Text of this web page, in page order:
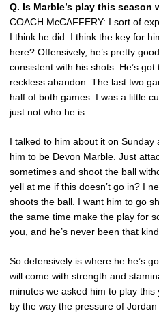
Q. Is Marble’s play this season
COACH McCAFFERY: I sort of
I think he did. I think the key for
here? Offensively, he’s pretty
consistent with his shots. He’s
reckless abandon. The last two
half of both games. I was a little
just not who he is.
I talked to him about it on
him to be Devon Marble. Just
sometimes and shoot the ball
yell at me if this doesn’t go in? I
shoots the ball. I want him to go
the same time make the play for
you, and he’s never been that
So defensively is where he he’s
will come with strength and
minutes we asked him to play this
by the way the pressure of